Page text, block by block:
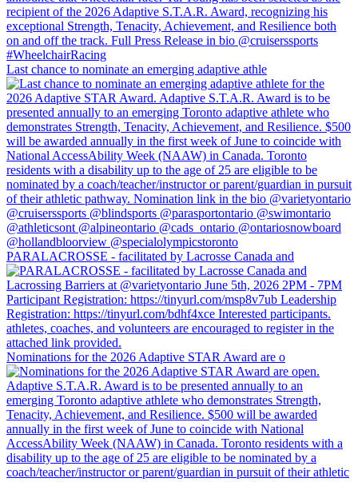
Last chance to nominate an emerging adaptive athle
PARALACROSSE - facilitated by Lacrosse Canada and
Nominations for the 2026 Adaptive STAR Award are o